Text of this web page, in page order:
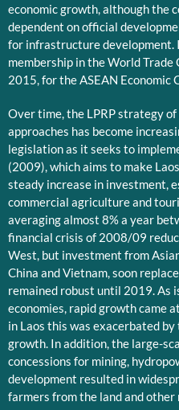
economic growth, although the
dependent on official
for infrastructure development.
membership in the World
2015, for the ASEAN Economic
Over time, the LPRP strategy
approaches has become
legislation as it seeks to
(2009), which aims to make
steady increase in investment,
commercial agriculture and
averaging almost 8% a year
financial crisis of 2008/09
West, but investment from
China and Vietnam, soon
remained robust until 2019. As
economies, rapid growth came
in Laos this was exacerbated
growth. In addition, the large-
concessions for mining,
development resulted in
farmers from the land and